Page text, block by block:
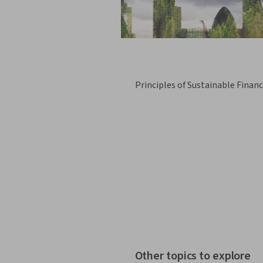
Principles of Sustainable
Other topics to explore